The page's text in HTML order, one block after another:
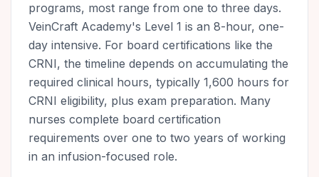
programs, most range from one to three days.
VeinCraft Academy's Level 1 is an 8-hour, one-
day intensive. For board certifications like the
CRNI, the timeline depends on accumulating the
required clinical hours, typically 1,600 hours for
CRNI eligibility, plus exam preparation. Many
nurses complete board certification
requirements over one to two years of working
in an infusion-focused role.